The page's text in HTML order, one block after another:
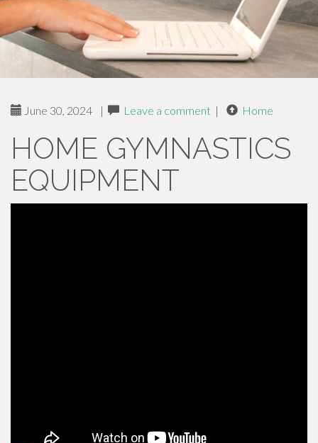
June 30, 2024 | Leave a comment | Home
HOME GYMNASTICS
EQUIPMENT